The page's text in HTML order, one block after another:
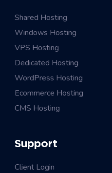
Shared Hosting
Windows Hosting
VPS Hosting
Dedicated Hosting
WordPress Hosting
Ecommerce Hosting
CMS Hosting
Support
Client Login